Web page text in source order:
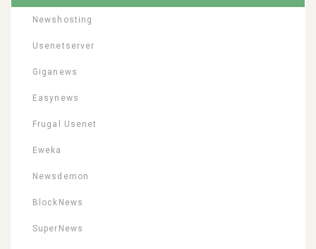
Newshosting
Usenetserver
Giganews
Easynews
Frugal Usenet
Eweka
Newsdemon
BlockNews
SuperNews